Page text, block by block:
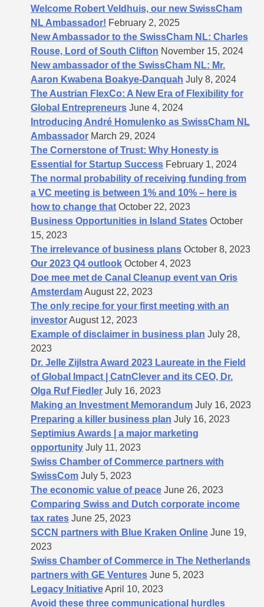
Welcome Robert Veldhuis, our new SwissCham
NL Ambassador! February 2, 2025
New Ambassador to the SwissCham NL: Charles
Rouse, Lord of South Clifton November 15, 2024
New ambassador of the SwissCham NL: Mr.
Aaron Kwabena Boakye-Danquah July 8, 2024
The Austrian FlexCo: A New Era of Flexibility for
Global Entrepreneurs June 4, 2024
Introducing André Homulenko as SwissCham NL
Ambassador March 29, 2024
The Cornerstone of Trust: Why Honesty is
Essential for Startup Success February 1, 2024
The normal probability of receiving funding from
a VC meeting is between 1% and 10% – here is
how to change that October 22, 2023
Business Opportunities in Island States October
15, 2023
The irrelevance of business plans October 8, 2023
Our 2023 Q4 outlook October 4, 2023
Doe mee met de Canal Cleanup event van Oris
AmsterdamAugust 22, 2023
The only recipe for your first meeting with an
investorAugust 12, 2023
Example of disclaimer in business plan July 28,
2023
Dr. Jelle Zijlstra Award 2023 Laureate in the Field
of Global Impact | CatnClever and its CEO, Dr.
Olga Ruf Fiedler July 16, 2023
Making an Investment Memorandum July 16, 2023
Preparing a killer business plan July 16, 2023
Septimius Awards | a major marketing
opportunity July 11, 2023
Swiss Chamber of Commerce partners with
SwissCom July 5, 2023
The economic value of peace June 26, 2023
Comparing Swiss and Dutch corporate income
tax rates June 25, 2023
SCCN partners with Blue Kraken Online June 19,
2023
Swiss Chamber of Commerce in The Netherlands
partners with GE Ventures June 5, 2023
Legacy InitiativeApril 10, 2023
Avoid these three communicational hurdles